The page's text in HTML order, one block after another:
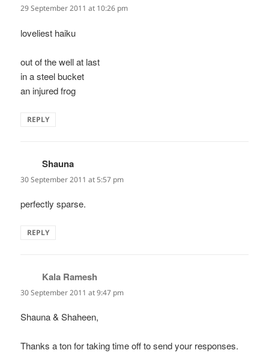
29 September 2011 at 10:26 pm
loveliest haiku
out of the well at last
in a steel bucket
an injured frog
REPLY
Shauna
30 September 2011 at 5:57 pm
perfectly sparse.
REPLY
Kala Ramesh
30 September 2011 at 9:47 pm
Shauna & Shaheen,
Thanks a ton for taking time off to send your responses.